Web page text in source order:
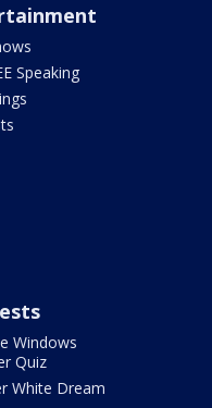
Speaking
Windows
Quiz
White Dream